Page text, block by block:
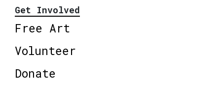
Get Involved
Free Art
Volunteer
Donate